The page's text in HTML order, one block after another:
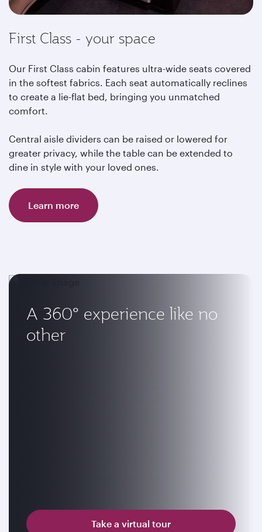
First Class - your space
Our First Class cabin features ultra-wide seats covered
in the softest fabrics. Each seat automatically reclines
to create a lie-flat bed, bringing you unmatched
comfort.
Central aisle dividers can be raised or lowered for
greater privacy, while the table can be extended to
dine in style with your loved ones.
Learn more
A 360° experience like no
other
Take a virtual tour